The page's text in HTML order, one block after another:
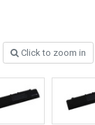
Click to zoom in